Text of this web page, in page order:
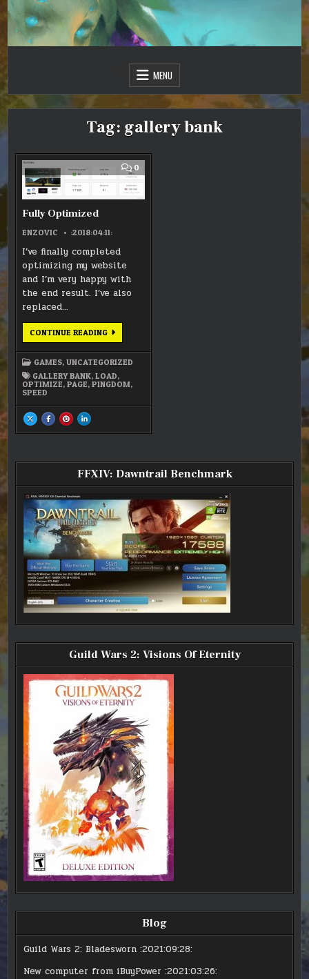
Skip
to
content
MENU
Tag: gallery bank
0COMMENT
ON
OPTIMIZED
Fully Optimized
ENZOVIC :2018:04:11:
I’ve finally completed
optimizing my website
and I’m very happy with
the end result. I’ve also
replaced…
CONTINUE READINGFULLY
GAMES,UNCATEGORIZED
GALLERY BANK,LOAD,
OPTIMIZE,PAGE,PINGDOM,
SPEED
SHARE
THIS
ON
SHARE
THIS
ON
SHARE
THIS
ON
SHARE
THIS
ON
FFXIV: Dawntrail Benchmark
Guild Wars 2: Visions Of Eternity
Blog
Guild Wars 2: Bladesworn :2021:09:28:
New computer from iBuyPower :2021:03:26: